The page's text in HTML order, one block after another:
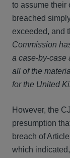
to assume their
breached
exceeded, and
Commission
a case-by-case
all of the
for the United
However, the
presumption
breach of
which indicated,